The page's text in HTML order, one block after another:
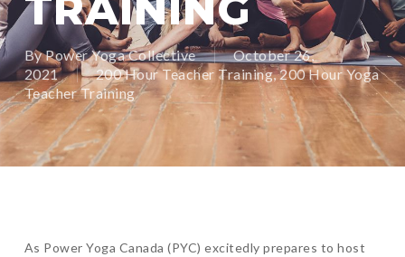
ByPower Yoga Collective
October 26,
2021
200 Hour Teacher Training,200 Hour Yoga
Teacher Training
As Power Yoga Canada (PYC) excitedly prepares to host